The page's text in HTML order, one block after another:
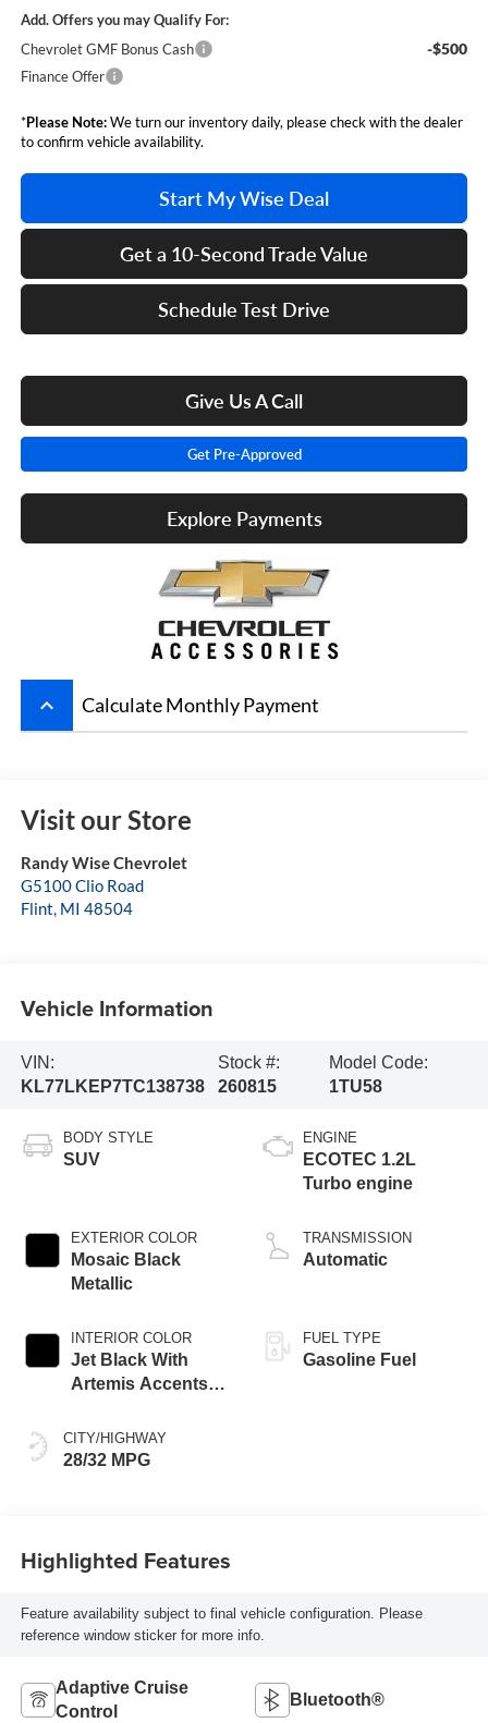
Add. Offers you may Qualify For:
Chevrolet GMF Bonus Cash
-$500
Finance Offer
*Please Note:We turn our inventory daily, please check with the dealer
to confirm vehicle availability.
Start My Wise Deal
Get a 10-Second Trade Value
Schedule Test Drive
Give Us A Call
Get Pre-Approved
Explore Payments
keyboard_arrow_up Calculate Monthly Payment
Visit our Store
Randy Wise Chevrolet
G5100 Clio Road
Flint, MI 48504
Vehicle Information
VIN:
KL77LKEP7TC138738
Stock #:
260815
Model Code:
1TU58
BODY STYLE
SUV
EXTERIOR COLOR
Mosaic Black
Metallic
INTERIOR COLOR
Jet Black With
Artemis Accents,
CITY/HIGHWAY
28/32 MPG
ENGINE
ECOTEC 1.2L
Turbo engine
TRANSMISSION
Automatic
FUEL TYPE
Gasoline Fuel
Highlighted Features
Feature availability subject to final vehicle configuration. Please
reference window sticker for more info.
Adaptive Cruise
Control
Bluetooth®